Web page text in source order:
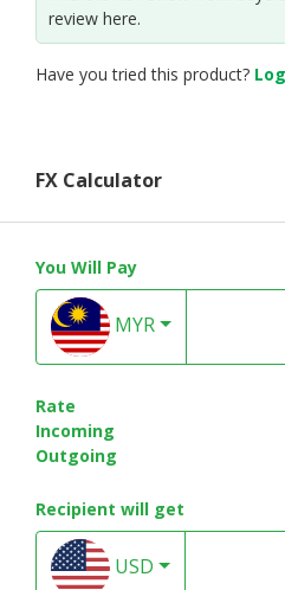
review here.
Have you tried this product?
FX Calculator
You Will Pay
MYR
Rate
Incoming
Outgoing
Recipient will get
USD